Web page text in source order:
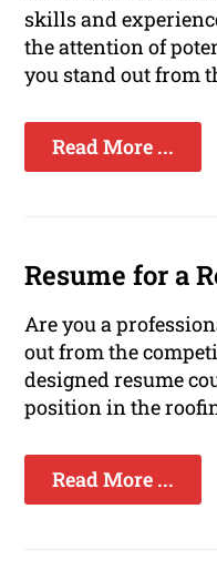
skills and
the attention of
you stand out from
Read More ...
Resume for a
Are you a
out from the
designed resume
position in the
Read More ...